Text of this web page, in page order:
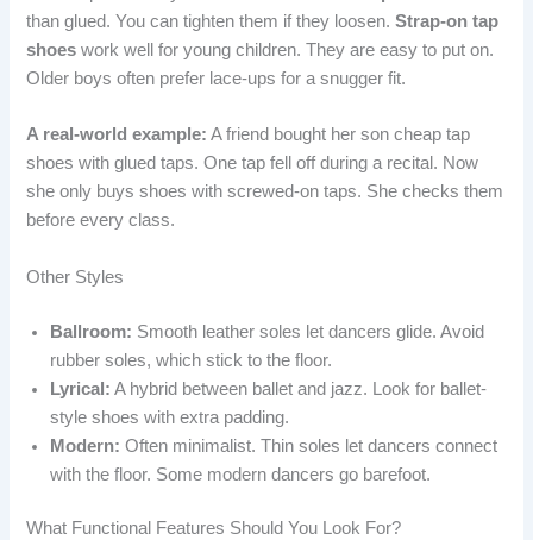
than glued. You can tighten them if they loosen.Strap-on tap
shoes work well for young children. They are easy to put on.
Older boys often prefer lace-ups for a snugger fit.
A real-world example: A friend bought her son cheap tap
shoes with glued taps. One tap fell off during a recital. Now
she only buys shoes with screwed-on taps. She checks them
before every class.
Other Styles
Ballroom: Smooth leather soles let dancers glide. Avoid
rubber soles, which stick to the floor.
Lyrical: A hybrid between ballet and jazz. Look for ballet-
style shoes with extra padding.
Modern: Often minimalist. Thin soles let dancers connect
with the floor. Some modern dancers go barefoot.
What Functional Features Should You Look For?